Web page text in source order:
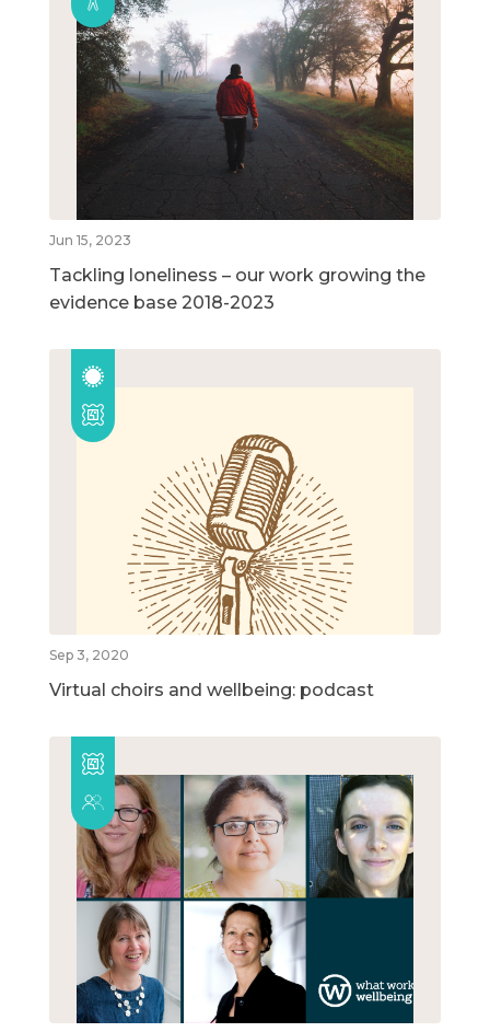
Jun 15, 2023
Tackling loneliness – our work growing the
evidence base 2018-2023
Sep 3, 2020
Virtual choirs and wellbeing: podcast